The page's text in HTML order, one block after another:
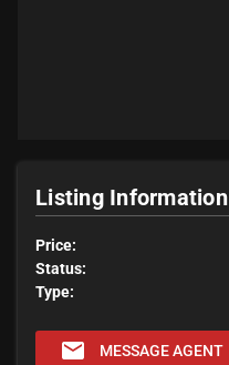
Listing Information
Price:
Status:
Type:
email MESSAGE AGENT